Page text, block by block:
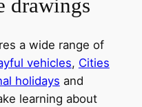
drawings
a wide range of
vehicles, Cities
holidays and
learning about